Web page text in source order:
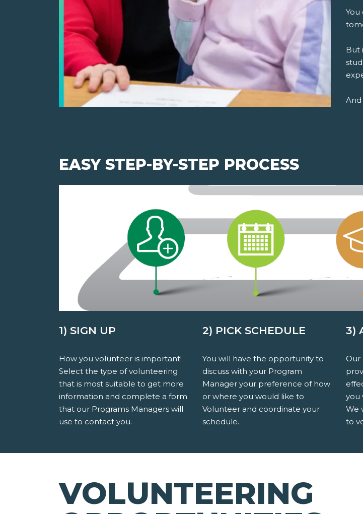
But
EASY STEP-BY-STEP PROCESS
1) SIGN UP
How you volunteer is important!
Select the type of volunteering
that is most suitable to get more
information and complete a form
that our Programs Managers will
use to contact you.
2) PICK SCHEDULE
You will have the opportunity to
discuss with your Program
Manager your preference of how
or where you would like to
Volunteer and coordinate your
schedule.
3)
Our
you
We
to
VOLUNTEERING